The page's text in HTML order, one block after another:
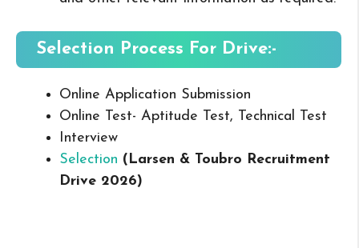
Selection Process For Drive:-
Online Application Submission
Online Test- Aptitude Test, Technical Test
Interview
Selection (Larsen & Toubro Recruitment
Drive 2026)